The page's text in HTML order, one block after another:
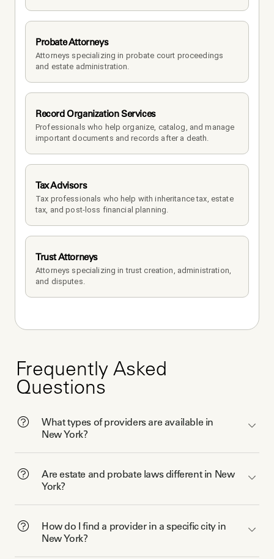
Probate Attorneys
Attorneys specializing in probate court proceedings
and estate administration.
Record Organization Services
Professionals who help organize, catalog, and manage
important documents and records after a death.
Tax Advisors
Tax professionals who help with inheritance tax, estate
tax, and post-loss financial planning.
Trust Attorneys
Attorneys specializing in trust creation, administration,
and disputes.
Frequently Asked
Questions
What types of providers are available in
New York?
Are estate and probate laws different in New
York?
How do I find a provider in a specific city in
New York?